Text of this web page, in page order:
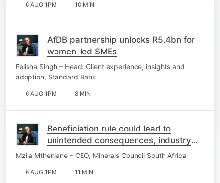
6 AUG 1PM 10 MIN
AfDB partnership unlocks R5.4bn for
women-led SMEs
Felisha Singh – Head: Client experience, insights and
adoption, Standard Bank
6 AUG 1PM 8 MIN
Beneficiation rule could lead to
unintended consequences, industry
warns
Mzila Mthenjane – CEO, Minerals Council South Africa
6 AUG 1PM 11 MIN